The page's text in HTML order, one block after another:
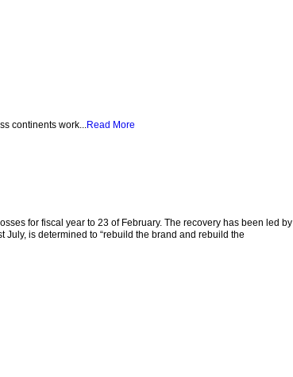
continents work...Read More
for fiscal year to 23 of February. The recovery has been led by
is determined to “rebuild the brand and rebuild the